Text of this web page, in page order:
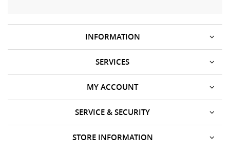
INFORMATION
SERVICES
SERVICE & SECURITY
MY ACCOUNT
STORE INFORMATION